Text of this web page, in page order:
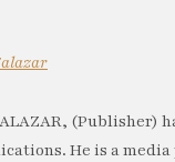
He is a